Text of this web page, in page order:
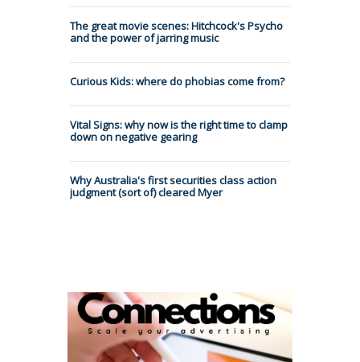
The great movie scenes: Hitchcock's Psycho
and the power of jarring music
Curious Kids: where do phobias come from?
Vital Signs: why now is the right time to clamp
down on negative gearing
Why Australia's first securities class action
judgment (sort of) cleared Myer